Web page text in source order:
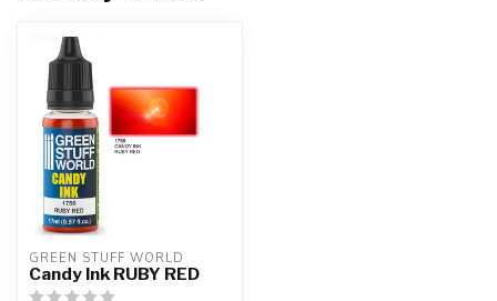
GREEN STUFF WORLD
Candy Ink RUBY RED